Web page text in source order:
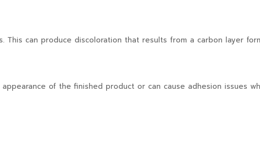
can produce discoloration that results from a carbon layer
of the finished product or can cause adhesion issues